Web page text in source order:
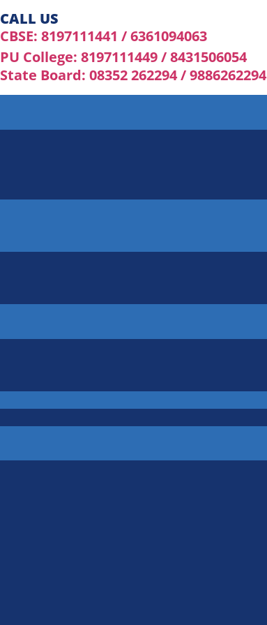
CALL US
CBSE: 8197111441 / 6361094063
PU College: 8197111449 / 8431506054
State Board: 08352 262294 / 9886262294